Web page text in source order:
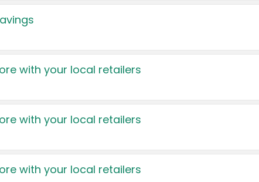
with your local retailers
with your local retailers
with your local retailers